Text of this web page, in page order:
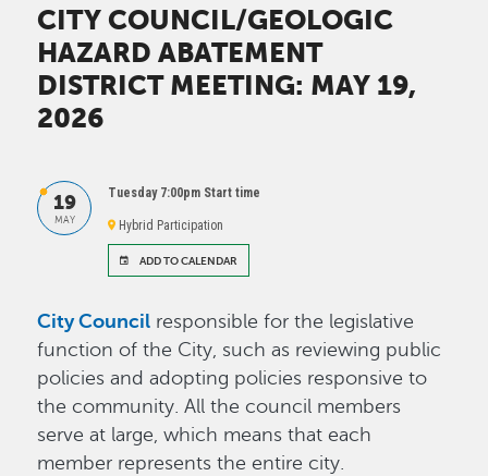
CITY COUNCIL/GEOLOGIC
HAZARD ABATEMENT
DISTRICT MEETING: MAY 19,
2026
19
MAY
Tuesday 7:00pm Start time
Hybrid Participation
ADD TO CALENDAR
City Council responsible for the legislative
function of the City, such as reviewing public
policies and adopting policies responsive to
the community. All the council members
serve at large, which means that each
member represents the entire city.